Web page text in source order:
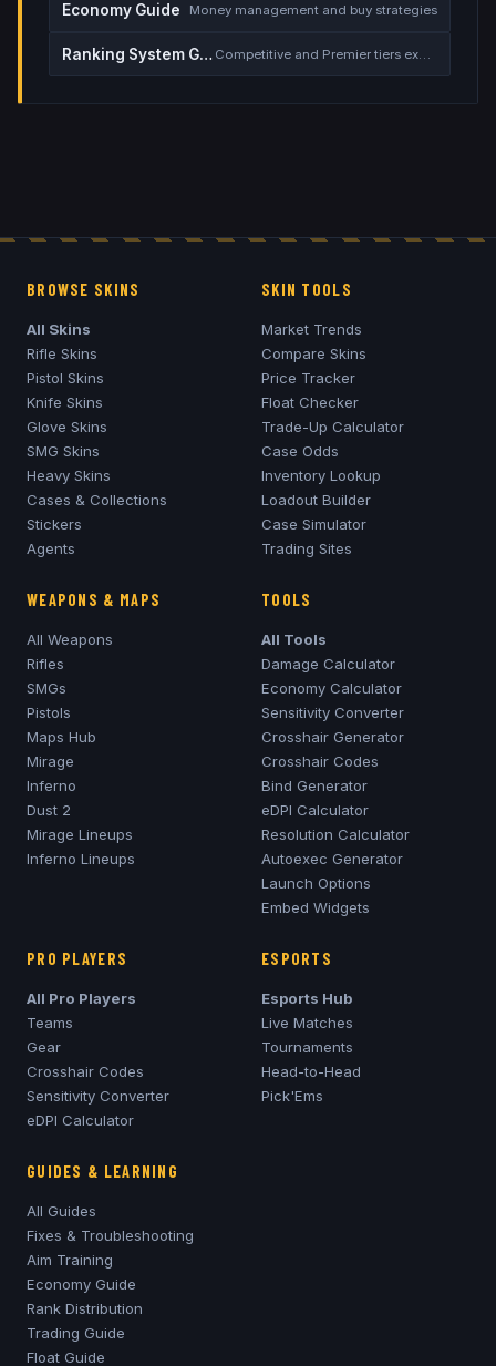
Economy Guide Money management and buy strategies
Ranking System Guide Competitive and Premier tiers explained
BROWSE SKINS
All Skins
Rifle Skins
Pistol Skins
Knife Skins
Glove Skins
SMG Skins
Heavy Skins
Cases & Collections
Stickers
Agents
SKIN TOOLS
Market Trends
Compare Skins
Price Tracker
Float Checker
Trade-Up Calculator
Case Odds
Inventory Lookup
Loadout Builder
Case Simulator
Trading Sites
WEAPONS & MAPS
All Weapons
Rifles
SMGs
Pistols
Maps Hub
Mirage
Inferno
Dust 2
Mirage Lineups
Inferno Lineups
TOOLS
All Tools
Damage Calculator
Economy Calculator
Sensitivity Converter
Crosshair Generator
Crosshair Codes
Bind Generator
eDPI Calculator
Resolution Calculator
Autoexec Generator
Launch Options
Embed Widgets
PRO PLAYERS
All Pro Players
Teams
Gear
Crosshair Codes
Sensitivity Converter
eDPI Calculator
ESPORTS
Esports Hub
Live Matches
Tournaments
Head-to-Head
Pick'Ems
GUIDES & LEARNING
All Guides
Fixes & Troubleshooting
Aim Training
Economy Guide
Rank Distribution
Trading Guide
Float Guide